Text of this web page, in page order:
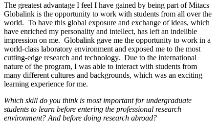
The greatest advantage I feel I have gained by being part of Mitacs
Globalink is the opportunity to work with students from all over the
world. To have this global exposure and exchange of ideas, which
have enriched my personality and intellect, has left an indelible
impression on me. Globalink gave me the opportunity to work in a
world-class laboratory environment and exposed me to the most
cutting-edge research and technology. Due to the international
nature of the program, I was able to interact with students from
many different cultures and backgrounds, which was an exciting
learning experience for me.
Which skill do you think is most important for undergraduate
students to learn before entering the professional research
environment? And before doing research abroad?